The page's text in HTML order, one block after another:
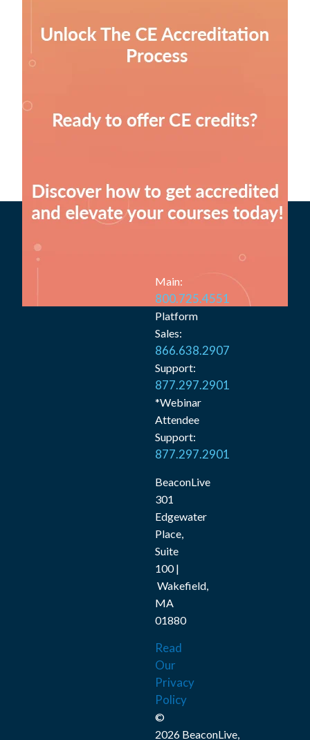
Main:
800.725.4551
Platform
Sales:
866.638.2907
Support:
877.297.2901
*Webinar
Attendee
Support:
877.297.2901
BeaconLive
301
Edgewater
Place,
Suite
100 |
Wakefield,
MA
01880
Read
Our
Privacy
Policy
©
2026 BeaconLive,